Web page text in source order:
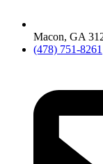
Macon, GA
(478) 751-8261